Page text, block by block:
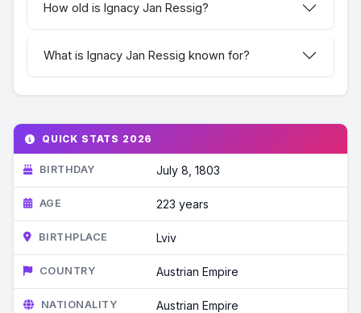
How old is Ignacy Jan Ressig?
What is Ignacy Jan Ressig known for?
QUICK STATS 2026
BIRTHDAY July 8, 1803
AGE 223 years
BIRTHPLACE Lviv
COUNTRY Austrian Empire
NATIONALITY Austrian Empire